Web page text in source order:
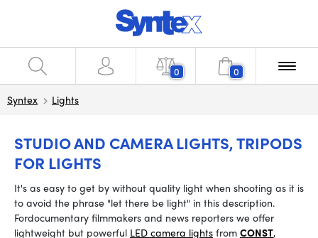
0 0
Syntex Lights
STUDIO AND CAMERA LIGHTS, TRIPODS
FOR LIGHTS
It's as easy to get by without quality light when shooting as it is
to avoid the phrase "let there be light" in this description.
Fordocumentary filmmakers and news reporters we offer
lightweight but powerful LED camera lights from CONST,